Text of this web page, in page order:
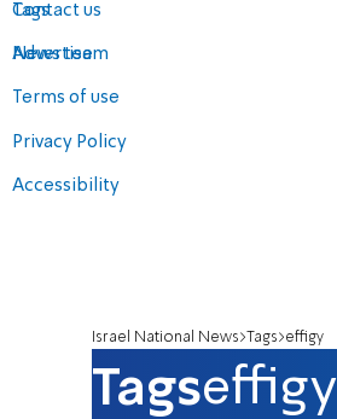
Contact us
Advertise
Terms of use
Privacy Policy
Accessibility
Tags
News team
Israel National News Tags effigy
Tagseffigy